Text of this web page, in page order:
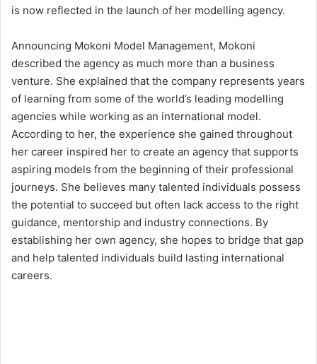
is now reflected in the launch of her modelling agency.
Announcing Mokoni Model Management, Mokoni
described the agency as much more than a business
venture. She explained that the company represents years
of learning from some of the world’s leading modelling
agencies while working as an international model.
According to her, the experience she gained throughout
her career inspired her to create an agency that supports
aspiring models from the beginning of their professional
journeys. She believes many talented individuals possess
the potential to succeed but often lack access to the right
guidance, mentorship and industry connections. By
establishing her own agency, she hopes to bridge that gap
and help talented individuals build lasting international
careers.